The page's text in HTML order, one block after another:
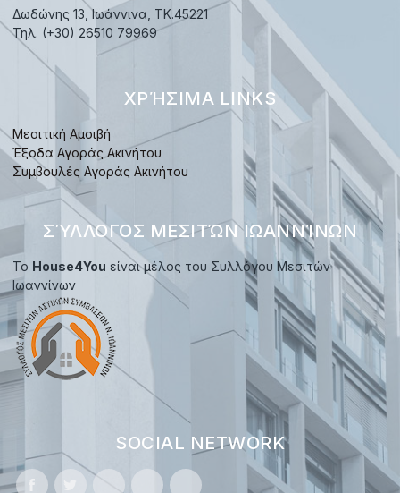
Δωδώνης 13, Ιωάννινα, TK.45221
Τηλ. (+30) 26510 79969
ΧΡΉΣΙΜΑ LINKS
Μεσιτική Αμοιβή
Έξοδα Αγοράς Ακινήτου
Συμβουλές Αγοράς Ακινήτου
ΣΎΛΛΟΓΟΣ ΜΕΣΙΤΏΝ ΙΩΑΝΝΊΝΩΝ
Το House4You είναι μέλος του Συλλόγου Μεσιτών
Ιωαννίνων
SOCIAL NETWORK